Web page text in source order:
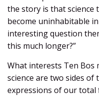
the story is that science
become uninhabitable
interesting question
this much longer?”
What interests Ten Bos
science are two sides of
expressions of our total